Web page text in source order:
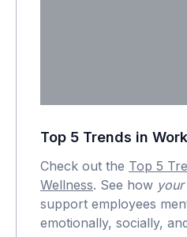
Top 5 Trends in
Check out the Top 5
Wellness. See how your
support employees
emotionally, socially,